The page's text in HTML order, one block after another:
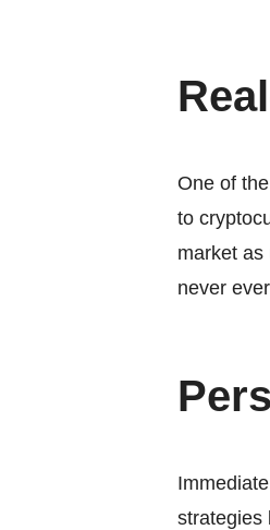
One of
to
market as
never
strategies